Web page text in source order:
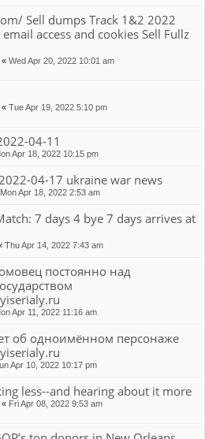
Sell dumps Track 1&2 2022
access and cookies Sell Fullz
« Wed Apr 20, 2022 10:01 am
« Tue Apr 19, 2022 5:10 pm
04-11
Apr 18, 2022 10:15 pm
04-17 ukraine war news
Mon Apr 18, 2022 2:53 am
7 days 4 bye 7 days arrives at
Thu Apr 14, 2022 7:43 am
постоянно над
Apr 11, 2022 11:16 am
об одноимённом персонаже
Apr 10, 2022 10:17 pm
less--and hearing about it more
« Fri Apr 08, 2022 9:53 am